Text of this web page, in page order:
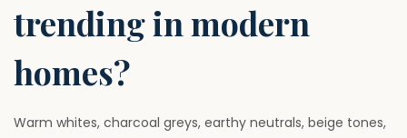
trending in modern
homes?
Warm whites, charcoal greys, earthy neutrals, beige tones,